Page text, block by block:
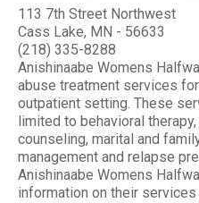
113 7th Street Northwest
Cass Lake, MN - 56633
(218) 335-8288
Anishinaabe Womens
abuse treatment services
outpatient setting. These
limited to behavioral
counseling, marital and
management and relapse
Anishinaabe Womens
information on their services